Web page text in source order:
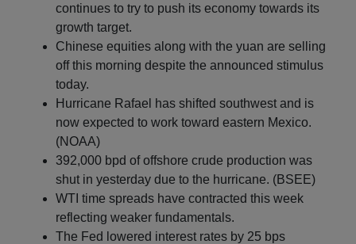
continues to try to push its economy towards its
growth target.
Chinese equities along with the yuan are selling
off this morning despite the announced stimulus
today.
Hurricane Rafael has shifted southwest and is
now expected to work toward eastern Mexico.
(NOAA)
392,000 bpd of offshore crude production was
shut in yesterday due to the hurricane. (BSEE)
WTI time spreads have contracted this week
reflecting weaker fundamentals.
The Fed lowered interest rates by 25 bps